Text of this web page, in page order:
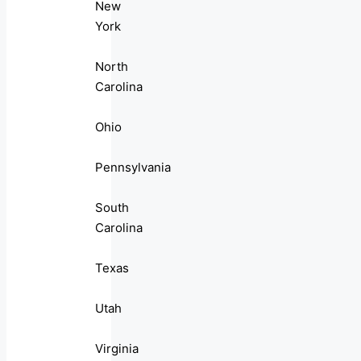
New
York
North
Carolina
Ohio
Pennsylvania
South
Carolina
Texas
Utah
Virginia